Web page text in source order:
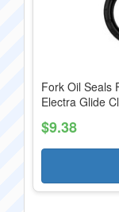
Fork Oil Seals
Electra Glide
$9.38